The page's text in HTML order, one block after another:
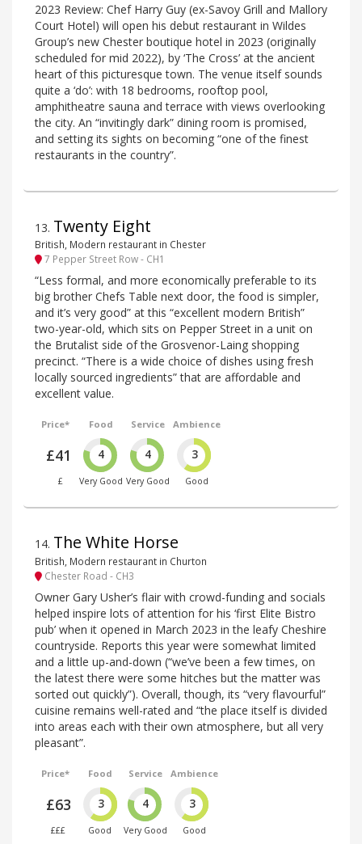
2023 Review: Chef Harry Guy (ex-Savoy Grill and Mallory
Court Hotel) will open his debut restaurant in Wildes
Group’s new Chester boutique hotel in 2023 (originally
scheduled for mid 2022), by ‘The Cross’ at the ancient
heart of this picturesque town. The venue itself sounds
quite a ‘do’: with 18 bedrooms, rooftop pool,
amphitheatre sauna and terrace with views overlooking
the city. An “invitingly dark” dining room is promised,
and setting its sights on becoming “one of the finest
restaurants in the country”.
13. Twenty Eight
British, Modern restaurant in Chester
7 Pepper Street Row - CH1
“Less formal, and more economically preferable to its
big brother Chefs Table next door, the food is simpler,
and it’s very good” at this “excellent modern British”
two-year-old, which sits on Pepper Street in a unit on
the Brutalist side of the Grosvenor-Laing shopping
precinct. “There is a wide choice of dishes using fresh
locally sourced ingredients” that are affordable and
excellent value.
Price*
£41
£
Food
4
Very Good
Service
4
Very Good
Ambience
3
Good
14. The White Horse
British, Modern restaurant in Churton
Chester Road - CH3
Owner Gary Usher’s flair with crowd-funding and socials
helped inspire lots of attention for his ‘first Elite Bistro
pub’ when it opened in March 2023 in the leafy Cheshire
countryside. Reports this year were somewhat limited
and a little up-and-down (“we’ve been a few times, on
the latest there were some hitches but the matter was
sorted out quickly”). Overall, though, its “very flavourful”
cuisine remains well-rated and “the place itself is divided
into areas each with their own atmosphere, but all very
pleasant”.
Price*
£63
£££
Food
3
Good
Service
4
Very Good
Ambience
3
Good